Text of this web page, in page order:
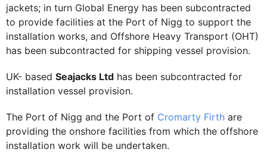
jackets; in turn Global Energy has been subcontracted
to provide facilities at the Port of Nigg to support the
installation works, and Offshore Heavy Transport (OHT)
has been subcontracted for shipping vessel provision.
UK- based Seajacks Ltd has been subcontracted for
installation vessel provision.
The Port of Nigg and the Port of Cromarty Firth are
providing the onshore facilities from which the offshore
installation work will be undertaken.